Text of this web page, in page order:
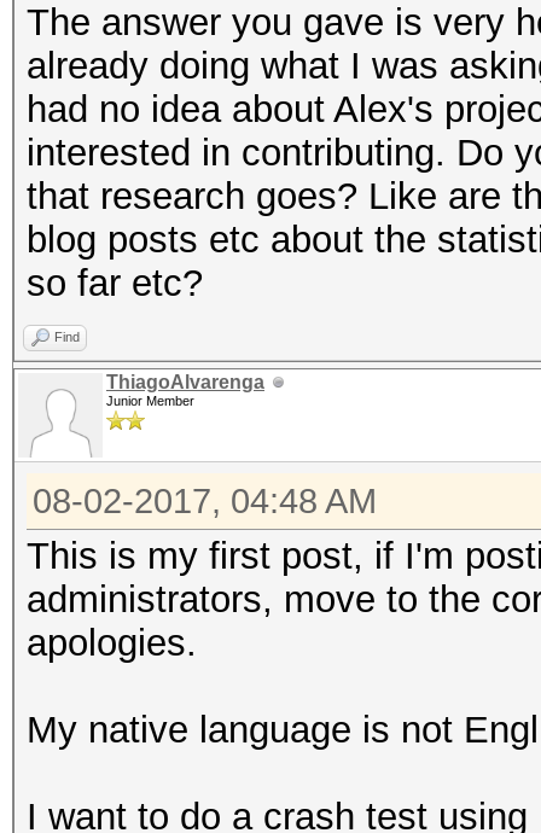
The answer you gave is very
already doing what I was
had no idea about Alex's
interested in contributing. Do
that research goes? Like are
blog posts etc about the
so far etc?
Find
ThiagoAlvarenga
Junior Member
08-02-2017, 04:48 AM
This is my first post, if I'm
administrators, move to the
apologies.
My native language is not
I want to do a crash test